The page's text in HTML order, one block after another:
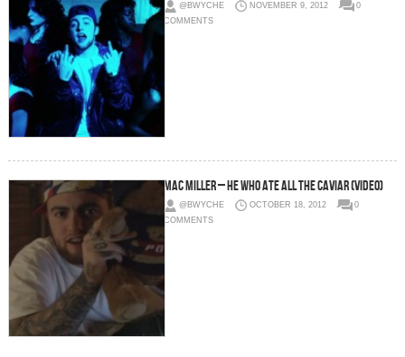
@BWYCHE NOVEMBER 9, 2012
0
COMMENTS
Mac Miller – He Who Ate All The Caviar (Video)
@BWYCHE OCTOBER 18, 2012
0
COMMENTS